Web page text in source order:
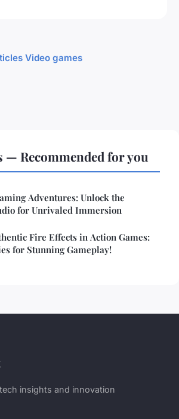
Video games
— Recommended for you
Adventures: Unlock the
for Unrivaled Immersion
Fire Effects in Action Games:
for Stunning Gameplay!
insights and innovation